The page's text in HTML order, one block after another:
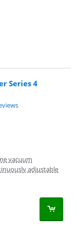
Series 4
vacuum
adjustable